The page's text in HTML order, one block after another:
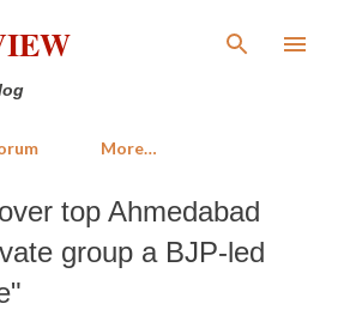
Skip to main content
More…
top Ahmedabad
group a BJP-led